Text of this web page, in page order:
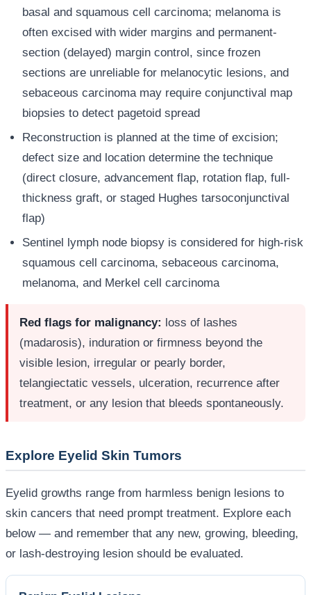
basal and squamous cell carcinoma; melanoma is
often excised with wider margins and permanent-
section (delayed) margin control, since frozen
sections are unreliable for melanocytic lesions, and
sebaceous carcinoma may require conjunctival map
biopsies to detect pagetoid spread
Reconstruction is planned at the time of excision;
defect size and location determine the technique
(direct closure, advancement flap, rotation flap, full-
thickness graft, or staged Hughes tarsoconjunctival
flap)
Sentinel lymph node biopsy is considered for high-risk
squamous cell carcinoma, sebaceous carcinoma,
melanoma, and Merkel cell carcinoma
Red flags for malignancy: loss of lashes
(madarosis), induration or firmness beyond the
visible lesion, irregular or pearly border,
telangiectatic vessels, ulceration, recurrence after
treatment, or any lesion that bleeds spontaneously.
Explore Eyelid Skin Tumors
Eyelid growths range from harmless benign lesions to
skin cancers that need prompt treatment. Explore each
below — and remember that any new, growing, bleeding,
or lash-destroying lesion should be evaluated.